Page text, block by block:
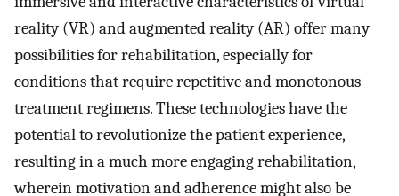
reality (VR) and augmented reality (AR) offer many
possibilities for rehabilitation, especially for
conditions that require repetitive and monotonous
treatment regimens. These technologies have the
potential to revolutionize the patient experience,
resulting in a much more engaging rehabilitation,
wherein motivation and adherence might also be